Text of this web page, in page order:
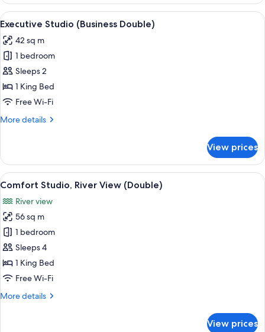
(Double)
View
all
photos
for
Executive
Studio
(Business
A modern hotel room with a bed, a
5
Executive Studio (Business Double)
42 sq m
1 bedroom
Sleeps 2
1 King Bed
Free Wi-Fi
More details
More
Studio
(Business
Double)
View prices
View
all
photos
for
Comfort
Studio,
River
View
Comfort Studio, River View (Double)
7
Comfort Studio, River View (Double)
River view
56 sq m
1 bedroom
Sleeps 4
1 King Bed
Free Wi-Fi
More details
More
View prices